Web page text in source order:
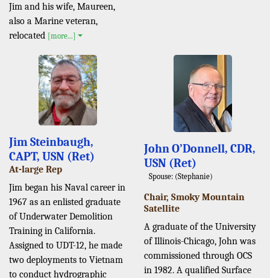
Jim and his wife, Maureen,
also a Marine veteran,
relocated [more...]
Jim Steinbaugh,
CAPT, USN (Ret)
At-large Rep
Jim began his Naval career in
1967 as an enlisted graduate
of Underwater Demolition
Training in California.
Assigned to UDT-12, he made
two deployments to Vietnam
to conduct hydrographic
John O’Donnell, CDR,
USN (Ret)
Spouse: (Stephanie)
Chair, Smoky Mountain
Satellite
A graduate of the University
of Illinois-Chicago, John was
commissioned through OCS
in 1982. A qualified Surface